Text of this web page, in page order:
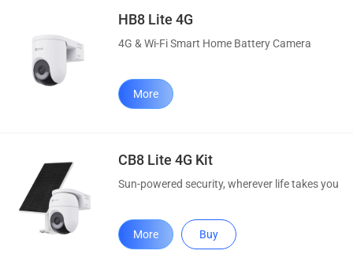
HB8 Lite 4G
4G & Wi-Fi Smart Home Battery Camera
More
CB8 Lite 4G Kit
Sun-powered security, wherever life takes you
More Buy